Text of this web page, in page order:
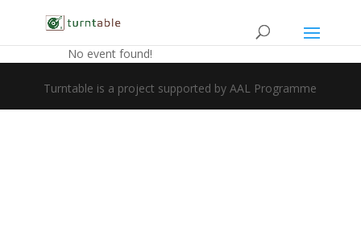
No event found!
Turntable is a project supported by AAL Programme